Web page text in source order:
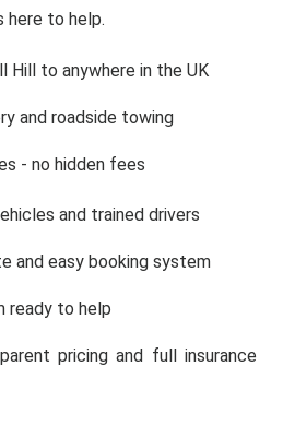
here to help.
Hill to anywhere in the UK
and roadside towing
- no hidden fees
and trained drivers
and easy booking system
ready to help
pricing and full insurance